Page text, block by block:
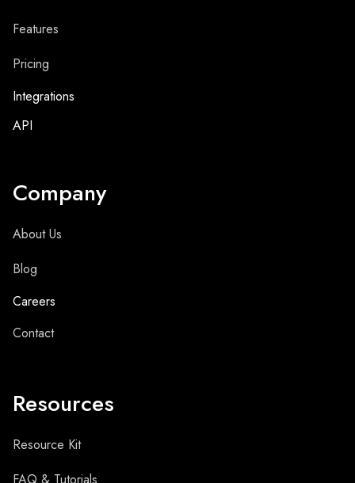
Features
Pricing
Integrations
API
Company
About Us
Blog
Careers
Contact
Resources
Resource Kit